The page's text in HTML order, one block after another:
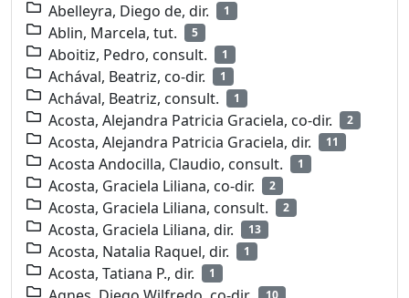
Abelleyra, Diego de, dir. 1
Ablin, Marcela, tut. 5
Aboitiz, Pedro, consult. 1
Achával, Beatriz, co-dir. 1
Achával, Beatriz, consult. 1
Acosta, Alejandra Patricia Graciela, co-dir. 2
Acosta, Alejandra Patricia Graciela, dir. 11
Acosta Andocilla, Claudio, consult. 1
Acosta, Graciela Liliana, co-dir. 2
Acosta, Graciela Liliana, consult. 2
Acosta, Graciela Liliana, dir. 13
Acosta, Natalia Raquel, dir. 1
Acosta, Tatiana P., dir. 1
10